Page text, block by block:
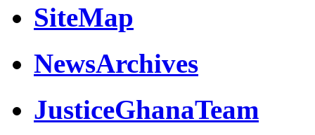
SiteMap
NewsArchives
JusticeGhanaTeam